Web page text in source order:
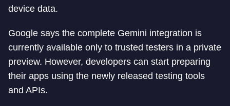
device data.
Google says the complete Gemini integration is
currently available only to trusted testers in a private
preview. However, developers can start preparing
their apps using the newly released testing tools
and APIs.